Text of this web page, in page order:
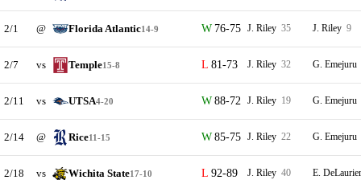
2/1 @ Florida Atlantic14-9 76-75 J. Riley 35 J. Riley 9
2/7 vs Temple15-8 81-73 J. Riley 32 G. Emejuru
2/11 vs UTSA4-20 88-72 J. Riley 19 G. Emejuru
2/14 @ Rice11-15 85-75 J. Riley 22 G. Emejuru
2/18 vs Wichita State17-10 92-89 J. Riley 40 E.